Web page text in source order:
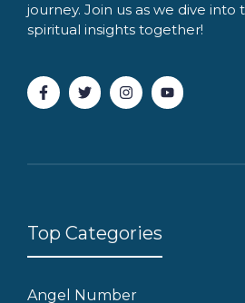
journey. Join us as we dive into
spiritual insights together!
Top Categories
Angel Number